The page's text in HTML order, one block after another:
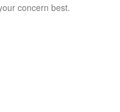
concern best.